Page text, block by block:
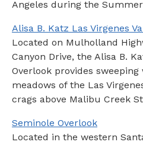
Angeles during the
Alisa B. Katz Las Virgenes
Located on Mulholland
Canyon Drive, the Alisa B.
Overlook provides
meadows of the Las
crags above Malibu Creek
Seminole Overlook
Located in the western